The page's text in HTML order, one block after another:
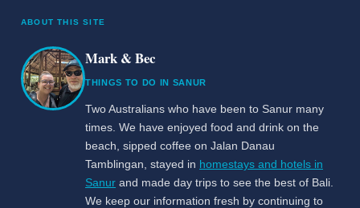
ABOUT THIS SITE
Mark & Bec
THINGS TO DO IN SANUR
Two Australians who have been to Sanur many
times. We have enjoyed food and drink on the
beach, sipped coffee on Jalan Danau
Tamblingan, stayed in homestays and hotels in
Sanur and made day trips to see the best of Bali.
We keep our information fresh by continuing to